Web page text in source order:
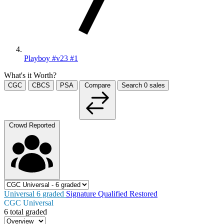
Playboy #v23 #1
What's it Worth?
CGC CBCS PSA Compare Search 0 sales
Crowd Reported
Universal 6 graded Signature Qualified Restored
CGC Universal
6 total graded